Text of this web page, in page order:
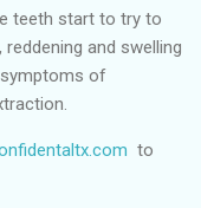
teeth start to try to
and swelling
of
to